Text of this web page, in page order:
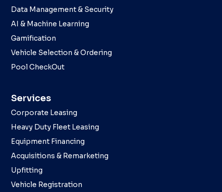
Data Management & Security
AI & Machine Learning
Gamification
Vehicle Selection & Ordering
Pool CheckOut
Services
Corporate Leasing
Heavy Duty Fleet Leasing
Equipment Financing
Acquisitions & Remarketing
Upfitting
Vehicle Registration